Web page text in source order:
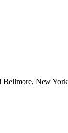
Bellmore, New York